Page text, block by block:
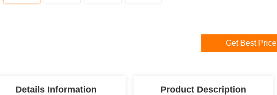
Get Best Price
Details Information Product Description